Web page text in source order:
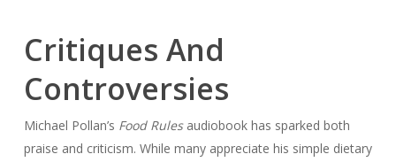
Critiques And
Controversies
Michael Pollan’s Food Rulesaudiobook has sparked both
praise and criticism. While many appreciate his simple dietary